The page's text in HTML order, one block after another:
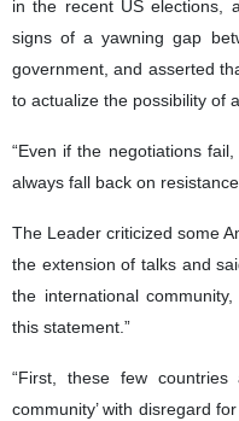
in the recent US elections,
signs of a yawning gap
government, and asserted
to actualize the possibility of
“Even if the negotiations
always fall back on
The Leader criticized some
the extension of talks and
the international
this statement.”
“First, these few countries
community’ with disregard